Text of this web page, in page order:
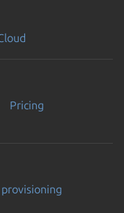
Pricing